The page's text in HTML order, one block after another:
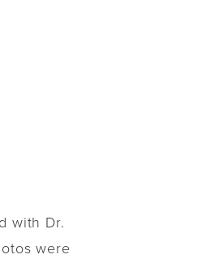
with Dr.
were